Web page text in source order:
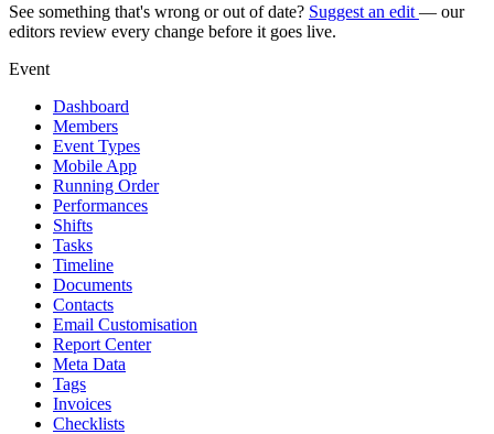
See something that's wrong or out of date? Suggest an edit — our
editors review every change before it goes live.
Event
Dashboard
Members
Event Types
Mobile App
Running Order
Performances
Shifts
Tasks
Timeline
Documents
Contacts
Email Customisation
Report Center
Meta Data
Tags
Invoices
Checklists